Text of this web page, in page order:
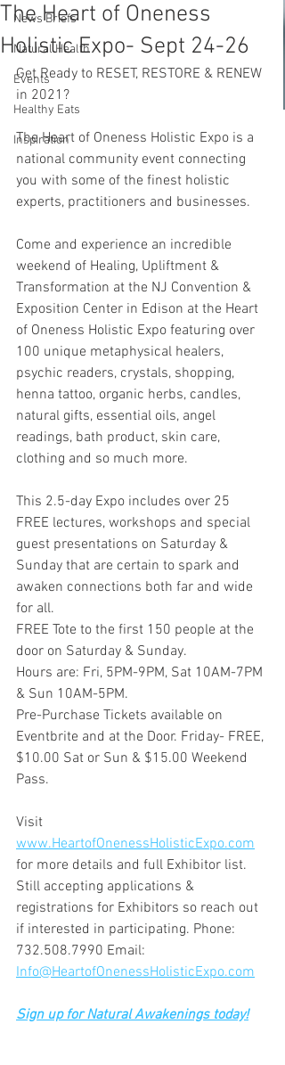
News Briefs
Natural Health
Events
Healthy Eats
Inspiration
The Heart of Oneness
Holistic Expo- Sept 24-26
Get Ready to RESET, RESTORE & RENEW
in 2021?
The Heart of Oneness Holistic Expo is a
national community event connecting
you with some of the finest holistic
experts, practitioners and businesses.
Come and experience an incredible
weekend of Healing, Upliftment &
Transformation at the NJ Convention &
Exposition Center in Edison at the Heart
of Oneness Holistic Expo featuring over
100 unique metaphysical healers,
psychic readers, crystals, shopping,
henna tattoo, organic herbs, candles,
natural gifts, essential oils, angel
readings, bath product, skin care,
clothing and so much more.
This 2.5-day Expo includes over 25
FREE lectures, workshops and special
guest presentations on Saturday &
Sunday that are certain to spark and
awaken connections both far and wide
for all.
FREE Tote to the first 150 people at the
door on Saturday & Sunday.
Hours are: Fri, 5PM-9PM, Sat 10AM-7PM
& Sun 10AM-5PM.
Pre-Purchase Tickets available on
Eventbrite and at the Door. Friday- FREE,
$10.00 Sat or Sun & $15.00 Weekend
Pass.
Visit
www.HeartofOnenessHolisticExpo.com
for more details and full Exhibitor list.
Still accepting applications &
registrations for Exhibitors so reach out
if interested in participating. Phone:
732.508.7990 Email:
Info@HeartofOnenessHolisticExpo.com
Sign up for Natural Awakenings today!